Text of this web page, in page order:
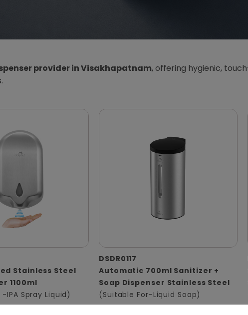
provider in Visakhapatnam, offering hygienic,
Stainless Steel
1100ml
IPA Spray Liquid)
DSDR0117
Automatic 700ml Sanitizer +
Soap Dispenser Stainless Steel
(Suitable For-Liquid Soap)